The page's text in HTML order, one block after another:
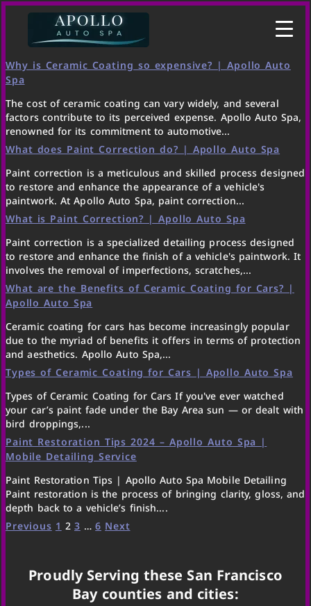
Why is Ceramic Coating so expensive? | Apollo Auto
Spa
The cost of ceramic coating can vary widely, and several
factors contribute to its perceived expense. Apollo Auto Spa,
renowned for its commitment to automotive...
What does Paint Correction do? | Apollo Auto Spa
Paint correction is a meticulous and skilled process designed
to restore and enhance the appearance of a vehicle's
paintwork. At Apollo Auto Spa, paint correction...
What is Paint Correction? | Apollo Auto Spa
Paint correction is a specialized detailing process designed
to restore and enhance the finish of a vehicle's paintwork. It
involves the removal of imperfections, scratches,...
What are the Benefits of Ceramic Coating for Cars? |
Apollo Auto Spa
Ceramic coating for cars has become increasingly popular
due to the myriad of benefits it offers in terms of protection
and aesthetics. Apollo Auto Spa,...
Types of Ceramic Coating for Cars | Apollo Auto Spa
Types of Ceramic Coating for Cars If you've ever watched
your car’s paint fade under the Bay Area sun — or dealt with
bird droppings,...
Paint Restoration Tips 2024 – Apollo Auto Spa |
Mobile Detailing Service
Paint Restoration Tips | Apollo Auto Spa Mobile Detailing
Paint restoration is the process of bringing clarity, gloss, and
depth back to a vehicle’s finish....
Previous 1 2 3 … 6 Next
Proudly Serving these San Francisco
Bay counties and cities: